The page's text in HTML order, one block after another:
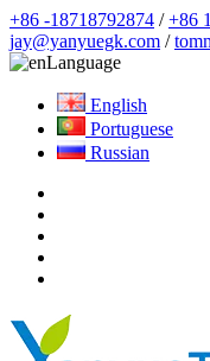
+86 -18718792874 /+86
jay@yanyuegk.com /
Language
English
Portuguese
Russian